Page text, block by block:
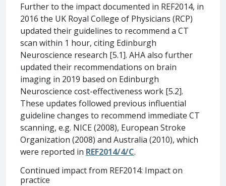
Further to the impact documented in REF2014, in
2016 the UK Royal College of Physicians (RCP)
updated their guidelines to recommend a CT
scan within 1 hour, citing Edinburgh
Neuroscience research [5.1]. AHA also further
updated their recommendations on brain
imaging in 2019 based on Edinburgh
Neuroscience cost-effectiveness work [5.2].
These updates followed previous influential
guideline changes to recommend immediate CT
scanning, e.g. NICE (2008), European Stroke
Organization (2008) and Australia (2010), which
were reported in REF2014/4/C.
Continued impact from REF2014: Impact on
practice